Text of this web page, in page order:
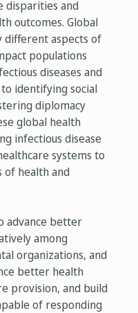
disparities and
outcomes. Global
different aspects of
populations
diseases and
identifying social
diplomacy
global health
infectious disease
systems to
of health and
advance better
among
organizations, and
better health
provision, and build
of responding